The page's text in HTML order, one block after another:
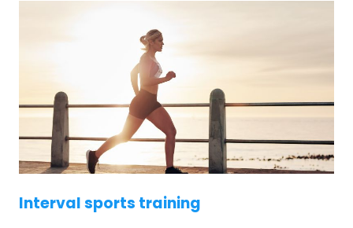
Interval sports training